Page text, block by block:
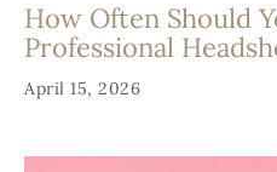
How Often Should
Professional
April 15, 2026